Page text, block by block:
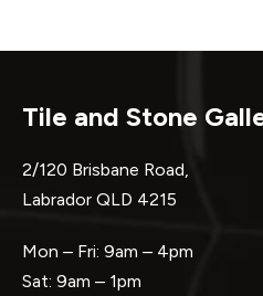
Tile and Stone
2/120 Brisbane Road,
Labrador QLD 4215
Mon – Fri: 9am – 4pm
Sat: 9am – 1pm